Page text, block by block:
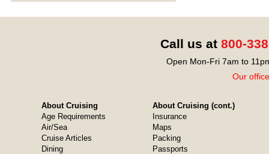
Call us at 800-
Open Mon-Fri 7am to
Our
About Cruising
Age Requirements
Air/Sea
Cruise Articles
Dining
About Cruising (cont.)
Insurance
Maps
Packing
Passports